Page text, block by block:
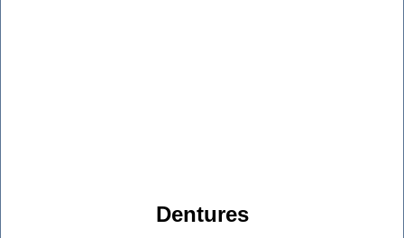
Dentures